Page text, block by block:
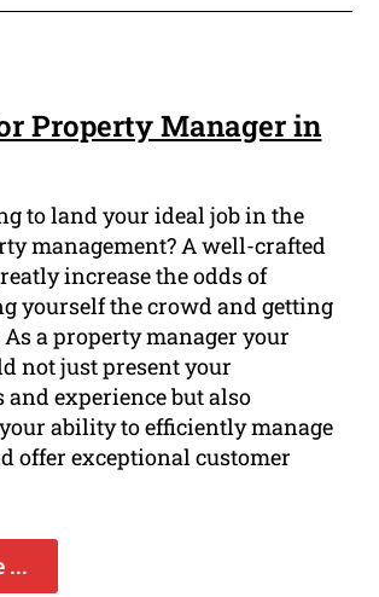
Property Manager in
to land your ideal job in the
management? A well-crafted
increase the odds of
yourself the crowd and getting
a property manager your
not just present your
experience but also
ability to efficiently manage
offer exceptional customer
...